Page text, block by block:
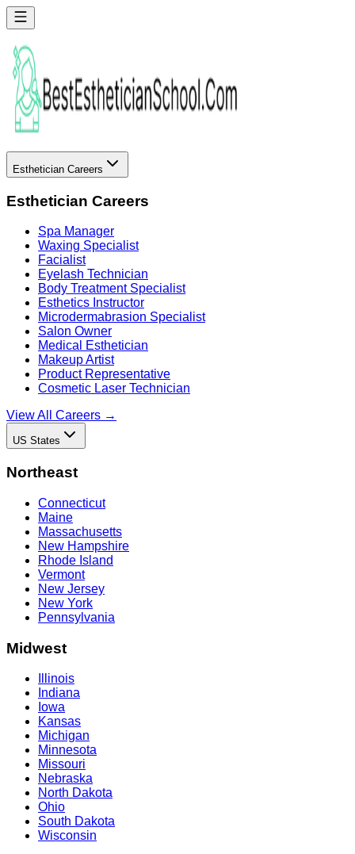
Esthetician Careers
Esthetician Careers
Spa Manager
Waxing Specialist
Facialist
Eyelash Technician
Body Treatment Specialist
Esthetics Instructor
Microdermabrasion Specialist
Salon Owner
Medical Esthetician
Makeup Artist
Product Representative
Cosmetic Laser Technician
View All Careers →
US States
Northeast
Connecticut
Maine
Massachusetts
New Hampshire
Rhode Island
Vermont
New Jersey
New York
Pennsylvania
Midwest
Illinois
Indiana
Iowa
Kansas
Michigan
Minnesota
Missouri
Nebraska
North Dakota
Ohio
South Dakota
Wisconsin